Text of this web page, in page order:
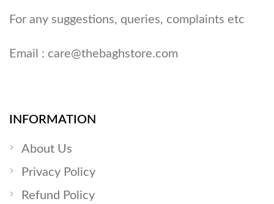
For any suggestions, queries, complaints etc
Email : care@thebaghstore.com
INFORMATION
About Us
Privacy Policy
Refund Policy